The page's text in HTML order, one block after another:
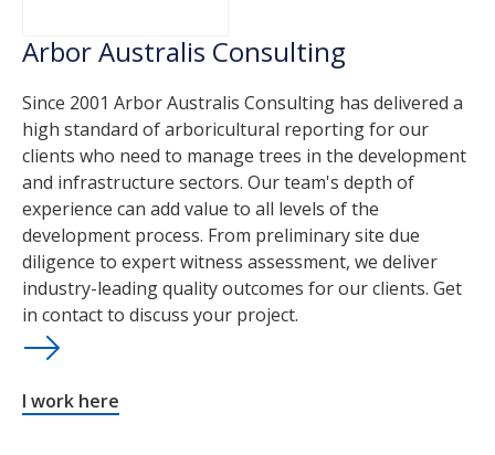
Arbor Australis Consulting
Since 2001 Arbor Australis Consulting has delivered a
high standard of arboricultural reporting for our
clients who need to manage trees in the development
and infrastructure sectors. Our team's depth of
experience can add value to all levels of the
development process. From preliminary site due
diligence to expert witness assessment, we deliver
industry-leading quality outcomes for our clients. Get
in contact to discuss your project.
I work here